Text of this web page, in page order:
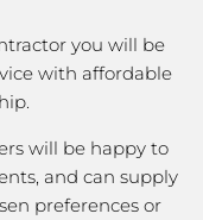
you will be
with affordable
will be happy to
and can supply
preferences or